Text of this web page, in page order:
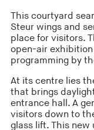
This courtyard
Steur wings and
place for visitors.
open-air
programming by
At its centre lies
that brings
entrance hall. A
visitors down to
glass lift. This new